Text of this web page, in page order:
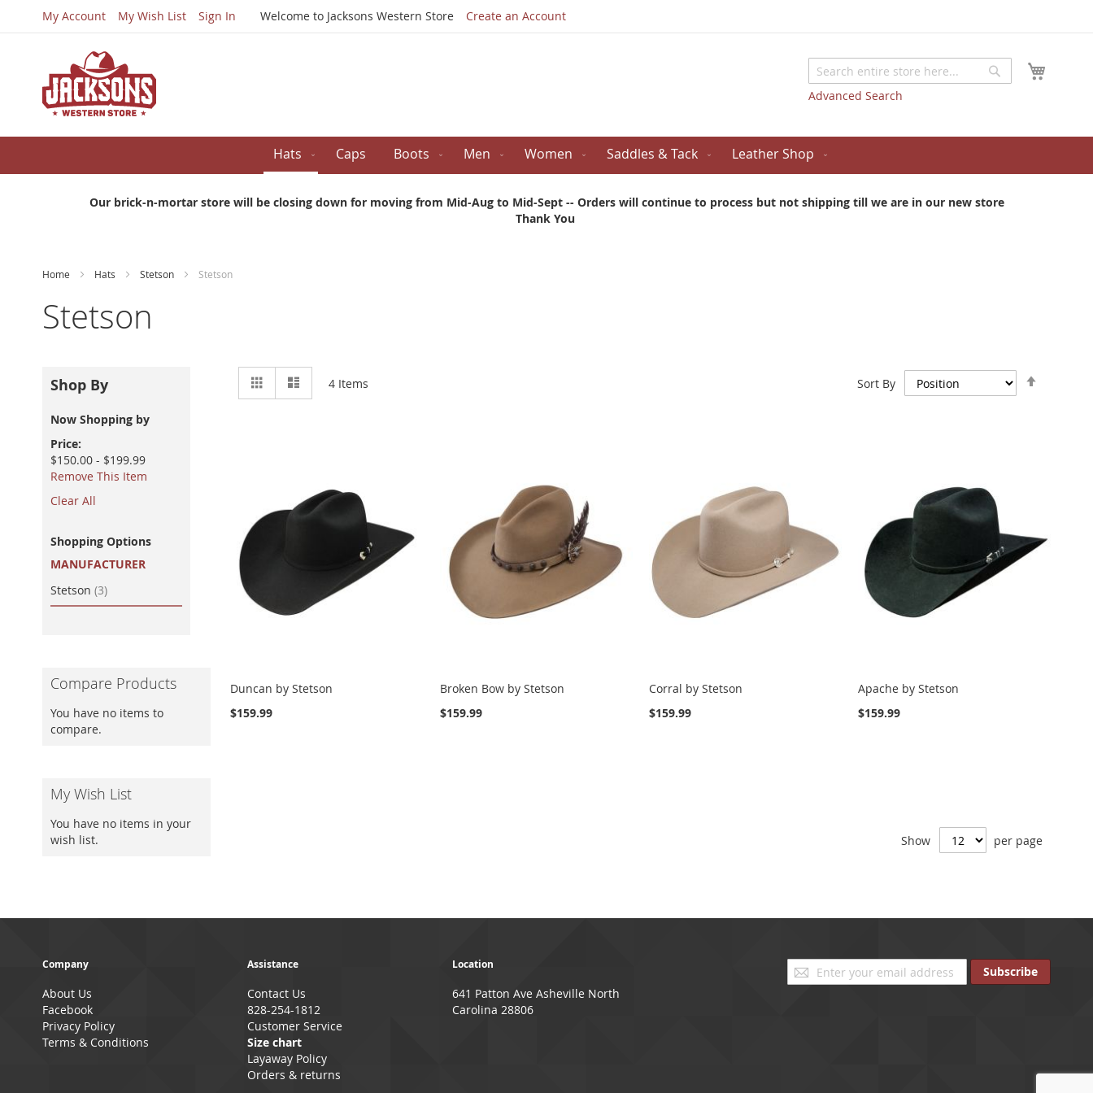
My Account My Wish List Sign In Welcome to Jacksons Western Store Create an Account
Search
Advanced Search
Search
Hats Caps Boots Men Women Saddles & Tack Leather Shop
Our brick-n-mortar store will be closing down for moving from Mid-Aug to Mid-Sept -- Orders will continue to process but not shipping till we are in our new store
Thank You
Home Hats Stetson Stetson
Stetson
View
Grid 4 Items Sort By
Duncan by Stetson
$159.99
Broken Bow by Stetson
$159.99
Corral by Stetson
$159.99
Apache by Stetson
$159.99
Show per page
Shop By
Now Shopping by
Price
$150.00 - $199.99
Remove This Item
Clear All
Shopping Options
MANUFACTURER
Stetson 3item
Compare Products
You have no items to
compare.
My Wish List
You have no items in your
wish list.
Sign
Up
Subscribe
Company
About Us
Facebook
Privacy Policy
Terms & Conditions
Assistance
Contact Us
828-254-1812
Customer Service
Size chart
Layaway Policy
Orders & returns
Location
641 Patton Ave Asheville North
Carolina 28806